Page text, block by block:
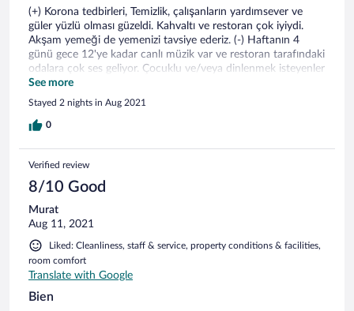
(+) Korona tedbirleri, Temizlik, çalışanların yardımsever ve
güler yüzlü olması güzeldi. Kahvaltı ve restoran çok iyiydi.
Akşam yemeği de yemenizi tavsiye ederiz. (-) Haftanın 4
günü gece 12'ye kadar canlı müzik var ve restoran tarafındaki
odalara çok ses geliyor. Çocuklu ve/veya dinlenmek isteyenler
için sorun olabilir.
See more
Stayed 2 nights in Aug 2021
0
Verified review
8/10 Good
Murat
Aug 11, 2021
Liked: Cleanliness, staff & service, property conditions & facilities,
room comfort
Translate with Google
Bien